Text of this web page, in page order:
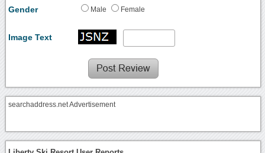
Gender Male Female
Image Text
searchaddress.net Advertisement